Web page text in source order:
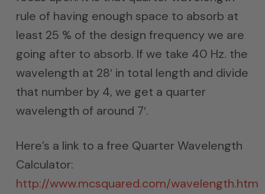
rule of having enough space to absorb at
least 25 % of the design frequency we are
going after to absorb. If we take 40 Hz. the
wavelength at 28′ in total length and divide
that number by 4, we get a quarter
wavelength of around 7′.
Here’s a link to a free Quarter Wavelength
Calculator:
http://www.mcsquared.com/wavelength.htm